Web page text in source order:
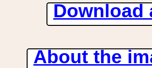
Download
About the